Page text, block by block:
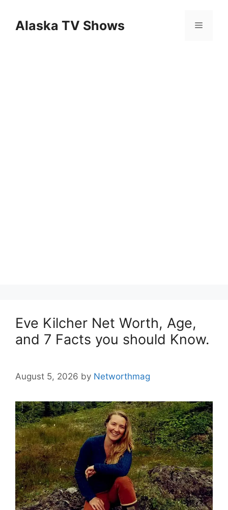
contentAlaska TV Shows Menu
Eve Kilcher Net Worth, Age,
and 7 Facts you should Know.
August 5, 2026 by Networthmag